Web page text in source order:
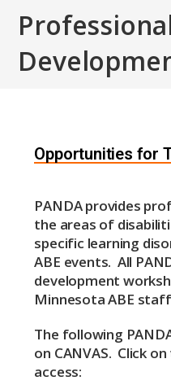
Opportunities for
PANDA provides
the areas of
specific learning
ABE events. All
development
Minnesota ABE
The following
on CANVAS. Click
access: